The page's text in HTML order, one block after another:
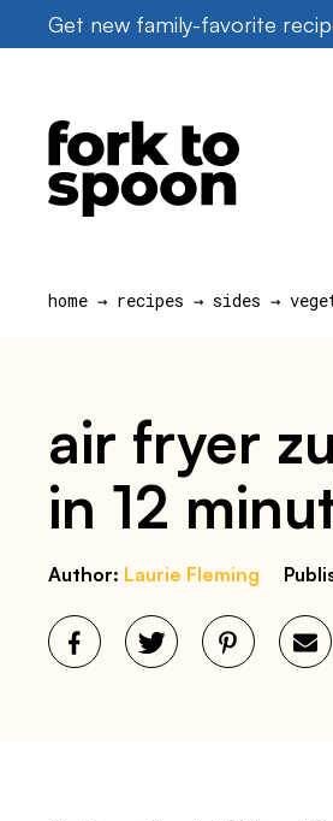
to
Get new family-favorite
home → recipes → sides →
air fryer
in 12
Author: Laurie Fleming